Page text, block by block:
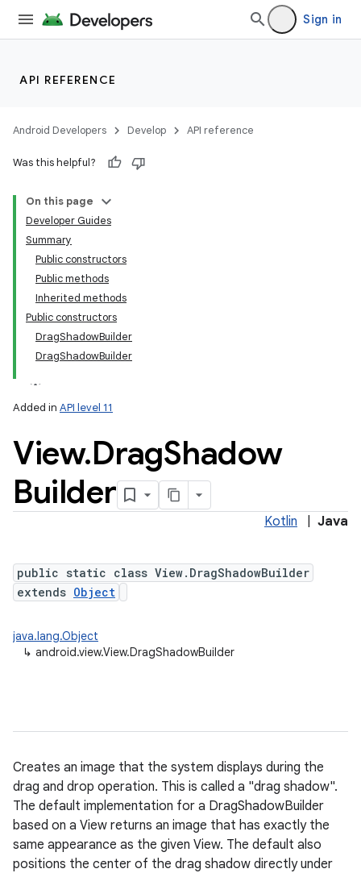
Sign in
API REFERENCE
Android Developers Develop API reference
Was this helpful?
On this page
Developer Guides
Summary
Public constructors
Public methods
Inherited methods
Public constructors
DragShadowBuilder
DragShadowBuilder
Added in API level 11
View.DragShadow
Builder
Kotlin Java
public static class View.DragShadowBuilder
extends Object
java.lang.Object
↳ android.view.View.DragShadowBuilder
Creates an image that the system displays during the
drag and drop operation. This is called a "drag shadow".
The default implementation for a DragShadowBuilder
based on a View returns an image that has exactly the
same appearance as the given View. The default also
positions the center of the drag shadow directly under